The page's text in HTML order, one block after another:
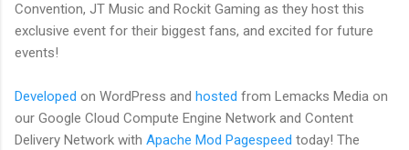
Convention, JT Music and Rockit Gaming as they host this
exclusive event for their biggest fans, and excited for future
events!
Developed on WordPress and hosted from Lemacks Media on
our Google Cloud Compute Engine Network and Content
Delivery Network with Apache Mod Pagespeed today! The